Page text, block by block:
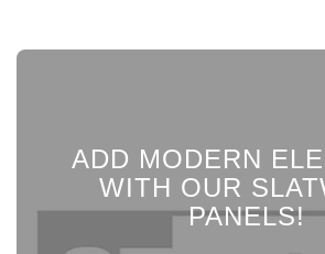
ADD MODERN
WITH OUR
PANELS!